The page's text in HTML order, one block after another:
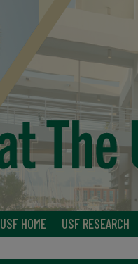
USF HOME USF RESEARCH